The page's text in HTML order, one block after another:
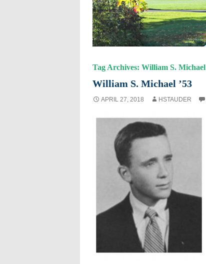
Tag Archives: William S. Michael
William S. Michael ’53
APRIL 27, 2018 HSTAUDER